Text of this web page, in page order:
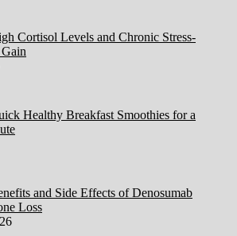
Cortisol Levels and Chronic Stress-
Healthy Breakfast Smoothies for a
and Side Effects of Denosumab
Loss